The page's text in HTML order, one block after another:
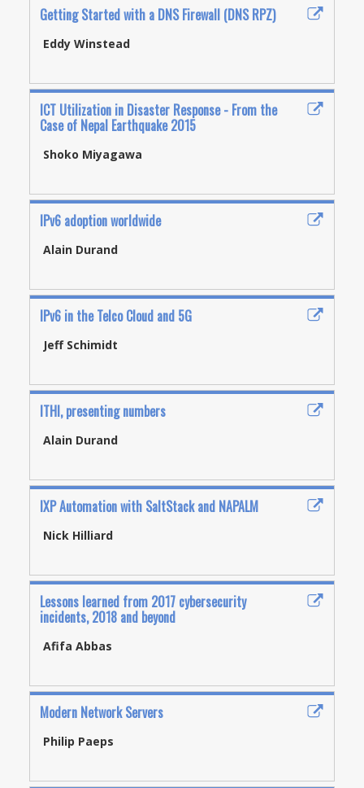
Getting Started with a DNS Firewall (DNS RPZ)
Eddy Winstead
ICT Utilization in Disaster Response - From the
Case of Nepal Earthquake 2015
Shoko Miyagawa
IPv6 adoption worldwide
Alain Durand
IPv6 in the Telco Cloud and 5G
Jeff Schimidt
ITHI, presenting numbers
Alain Durand
IXP Automation with SaltStack and NAPALM
Nick Hilliard
Lessons learned from 2017 cybersecurity
incidents, 2018 and beyond
Afifa Abbas
Modern Network Servers
Philip Paeps